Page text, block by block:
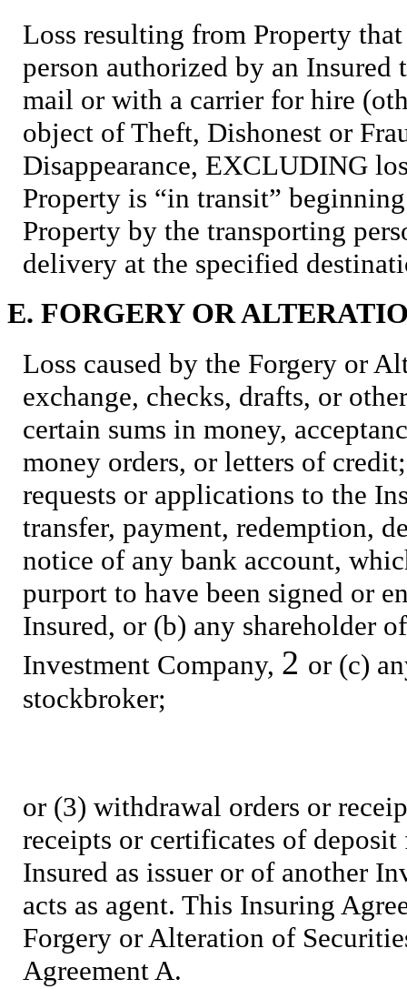
Loss resulting from Property
person authorized by an Insured
mail or with a carrier for hire
object of Theft, Dishonest or
Disappearance, EXCLUDING
Property is “in transit”
Property by the transporting
delivery at the specified
E. FORGERY OR
Loss caused by the Forgery or
exchange, checks, drafts, or
certain sums in money,
money orders, or letters of
requests or applications to the
transfer, payment, redemption,
notice of any bank account,
purport to have been signed or
Insured, or (b) any shareholder
Investment Company, 2 or (c)
stockbroker;
or (3) withdrawal orders or
receipts or certificates of
Insured as issuer or of another
acts as agent. This Insuring
Forgery or Alteration of
Agreement A.